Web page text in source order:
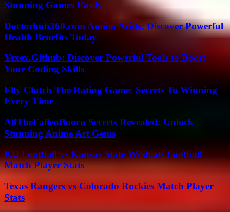
Stunning Games Easily
Doctorhub360.com Amino Acids: Discover Powerful
Health Benefits Today
Yexex.Github: Discover Powerful Tools to Boost
Your Coding Skills
Elly Clutch The Rating Game: Secrets To Winning
Every Time
AllTheFallenBooru Secrets Revealed: Unlock
Stunning Anime Art Gems
KU Football vs Kansas State Wildcats Football
Match Player Stats
Texas Rangers vs Colorado Rockies Match Player
Stats